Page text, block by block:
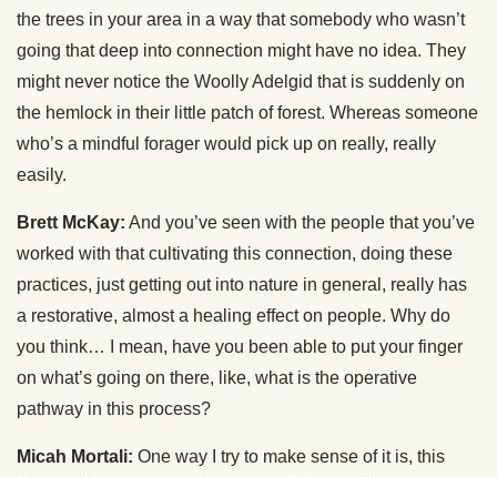
the trees in your area in a way that somebody who wasn’t
going that deep into connection might have no idea. They
might never notice the Woolly Adelgid that is suddenly on
the hemlock in their little patch of forest. Whereas someone
who’s a mindful forager would pick up on really, really
easily.
Brett McKay: And you’ve seen with the people that you’ve
worked with that cultivating this connection, doing these
practices, just getting out into nature in general, really has
a restorative, almost a healing effect on people. Why do
you think… I mean, have you been able to put your finger
on what’s going on there, like, what is the operative
pathway in this process?
Micah Mortali: One way I try to make sense of it is, this